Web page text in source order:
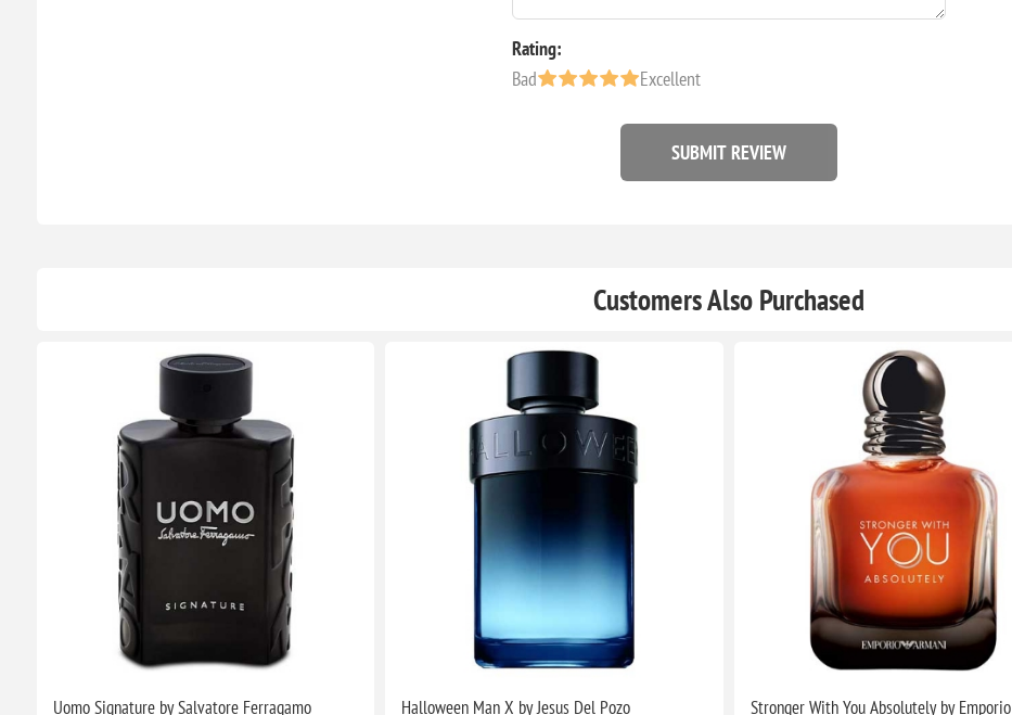
Rating:
Bad
Excellent
SUBMIT REVIEW
Customers Also Purchased
Uomo Signature by Salvatore Ferragamo
Halloween Man X by Jesus Del Pozo
Stronger With You Absolutely by Emporio